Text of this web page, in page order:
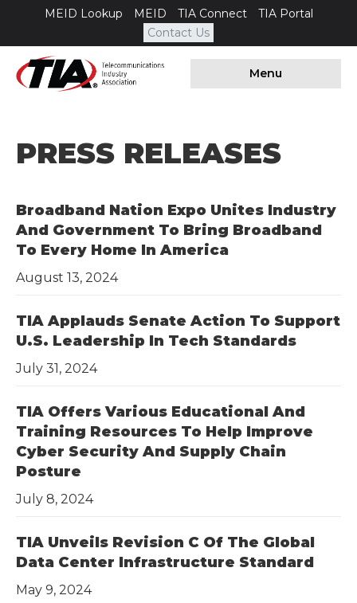
MEID Lookup MEID TIA Connect
TIA Portal
Contact Us
Menu
PRESS RELEASES
Broadband Nation Expo Unites Industry
And Government To Bring Broadband
To Every Home In America
August 13, 2024
TIA Applauds Senate Action To Support
U.S. Leadership In Tech Standards
July 31, 2024
TIA Offers Various Educational And
Training Resources To Help Improve
Cyber Security And Supply Chain
Posture
July 8, 2024
TIA Unveils Revision C Of The Global
Data Center Infrastructure Standard
May 9, 2024